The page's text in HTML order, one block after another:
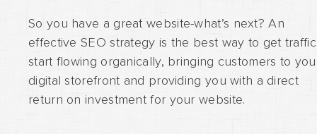
So you have a great website-what’s next? An
effective SEO strategy is the best way to get
start flowing organically, bringing customers to
digital storefront and providing you with a direct
return on investment for your website.